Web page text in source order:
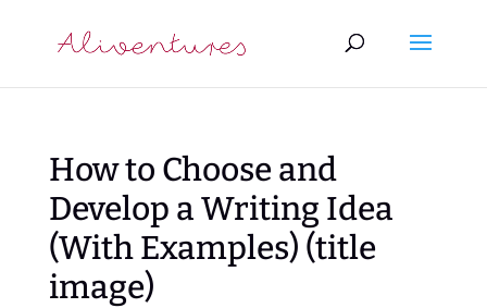
How to Choose and
Develop a Writing Idea
(With Examples) (title
image)